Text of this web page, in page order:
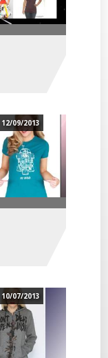
12/09/2013
10/07/2013